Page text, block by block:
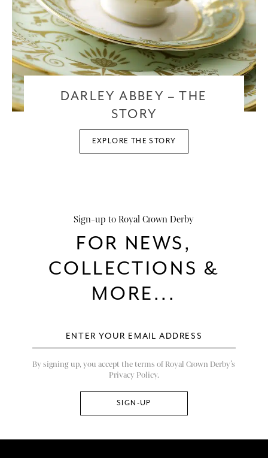
DARLEY ABBEY – THE
STORY
EXPLORE THE STORY
Sign-up to Royal Crown Derby
FOR NEWS,
COLLECTIONS &
MORE...
By signing up, you accept the terms of Royal Crown Derby’s
Privacy Policy.